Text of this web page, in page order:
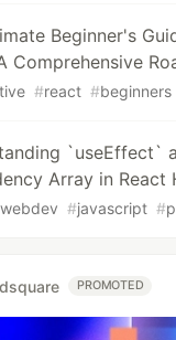
Beginner's
Comprehensive
#react #beginners
`useEffect`
Array in React
webdev #javascript #
PROMOTED